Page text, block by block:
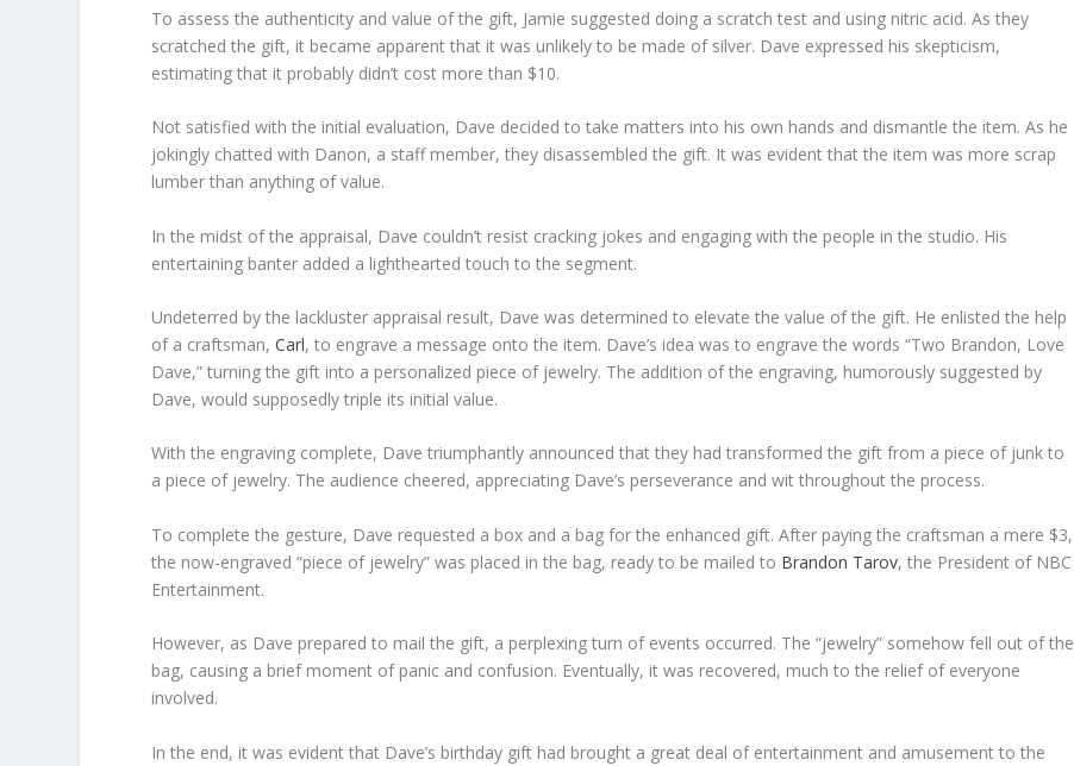
To assess the authenticity and value of the gift, Jamie suggested doing a scratch test and using nitric acid. As they
scratched the gift, it became apparent that it was unlikely to be made of silver. Dave expressed his skepticism,
estimating that it probably didn’t cost more than $10.
Not satisfied with the initial evaluation, Dave decided to take matters into his own hands and dismantle the item. As he
jokingly chatted with Danon, a staff member, they disassembled the gift. It was evident that the item was more scrap
lumber than anything of value.
In the midst of the appraisal, Dave couldn’t resist cracking jokes and engaging with the people in the studio. His
entertaining banter added a lighthearted touch to the segment.
Undeterred by the lackluster appraisal result, Dave was determined to elevate the value of the gift. He enlisted the help
of a craftsman,Carl, to engrave a message onto the item. Dave’s idea was to engrave the words “Two Brandon, Love
Dave,” turning the gift into a personalized piece of jewelry. The addition of the engraving, humorously suggested by
Dave, would supposedly triple its initial value.
With the engraving complete, Dave triumphantly announced that they had transformed the gift from a piece of junk to
a piece of jewelry. The audience cheered, appreciating Dave’s perseverance and wit throughout the process.
To complete the gesture, Dave requested a box and a bag for the enhanced gift. After paying the craftsman a mere $3,
the now-engraved “piece of jewelry” was placed in the bag, ready to be mailed to Brandon Tarov, the President of NBC
Entertainment.
However, as Dave prepared to mail the gift, a perplexing turn of events occurred. The “jewelry” somehow fell out of the
bag, causing a brief moment of panic and confusion. Eventually, it was recovered, much to the relief of everyone
involved.
In the end, it was evident that Dave’s birthday gift had brought a great deal of entertainment and amusement to the